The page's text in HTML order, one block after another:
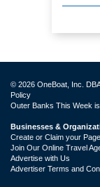
© 2026 OneBoat, Inc.
Policy
Outer Banks This Week
Businesses &
Create or Claim your
Join Our Online Travel
Advertise with Us
Advertiser Terms and